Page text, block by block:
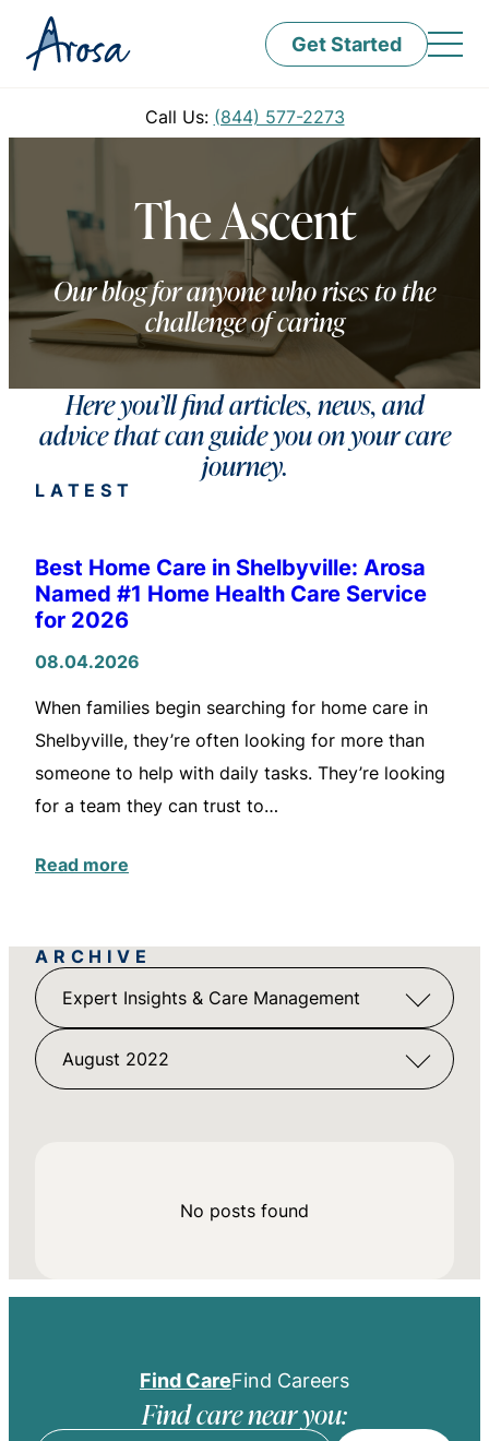
Get Started
Call Us: (844) 577-2273
The Ascent
Our blog for anyone who rises to the
challenge of caring
Here you’ll find articles, news, and
advice that can guide you on your care
journey.
LATEST
Best Home Care in Shelbyville: Arosa
Named #1 Home Health Care Service
for 2026
08.04.2026
When families begin searching for home care in
Shelbyville, they’re often looking for more than
someone to help with daily tasks. They’re looking
for a team they can trust to…
Read more
ARCHIVE
Expert Insights & Care Management
August 2022
No posts found
Find CareFind Careers
Find care near you: